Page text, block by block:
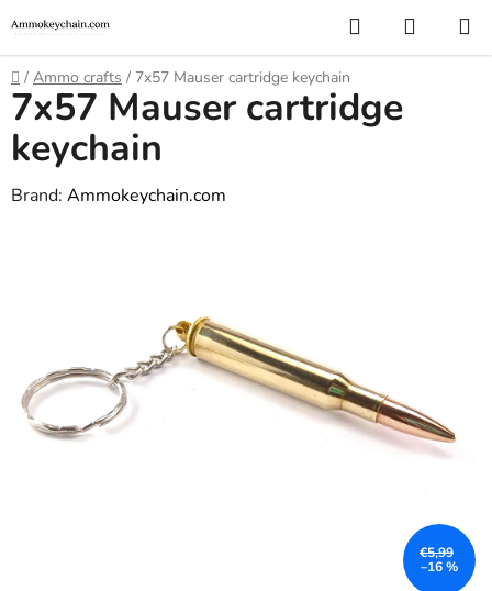
to
content
Search
CART
Home
/ Ammo crafts / 7x57 Mauser cartridge keychain
7x57 Mauser cartridge
keychain
Brand: Ammokeychain.com
€5,99
–16 %